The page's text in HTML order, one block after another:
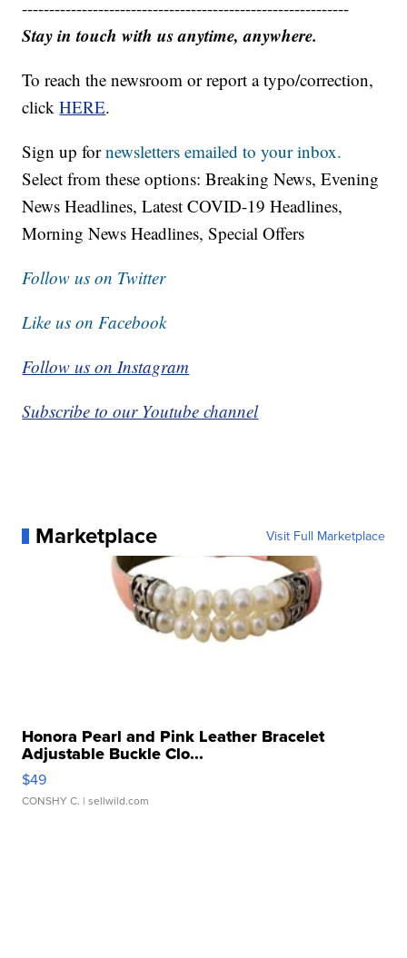
------------------------------------------------------------
Stay in touch with us anytime, anywhere.
To reach the newsroom or report a typo/correction,
clickHERE.
Sign up fornewsletters emailed to your inbox.
Select from these options: Breaking News, Evening
News Headlines, Latest COVID-19 Headlines,
Morning News Headlines, Special Offers
Follow us on Twitter
Like us on Facebook
Follow us on Instagram
Subscribe to our Youtube channel
Marketplace Visit Full Marketplace
Honora Pearl and Pink Leather Bracelet
Adjustable Buckle Clo...
$49
CONSHY C. | sellwild.com